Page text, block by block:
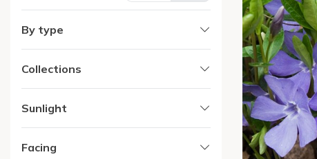
By type
Collections
Sunlight
Facing